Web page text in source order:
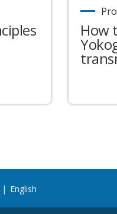
How
| English